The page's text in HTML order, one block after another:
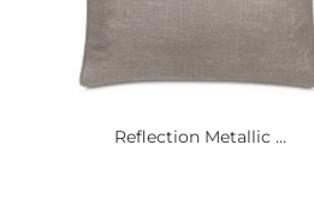
Reflection Metallic ...